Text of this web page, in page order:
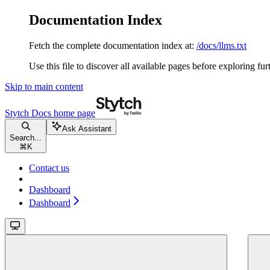
Documentation Index
Fetch the complete documentation index at: /docs/llms.txt
Use this file to discover all available pages before exploring
Skip to main content
Stytch Docs home page
Search...
⌘ K
Ask Assistant
Contact us
Dashboard
Dashboard